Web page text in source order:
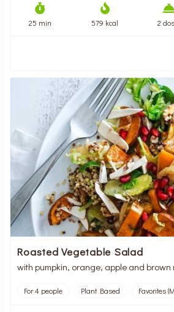
25 min 579 kcal 2
Roasted Vegetable Salad
with pumpkin, orange, apple and brown
For 4 people Plant Based Favorites